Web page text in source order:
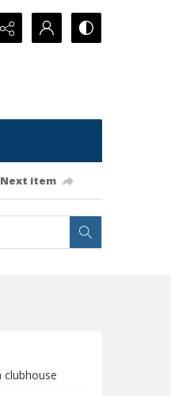
Next item
clubhouse